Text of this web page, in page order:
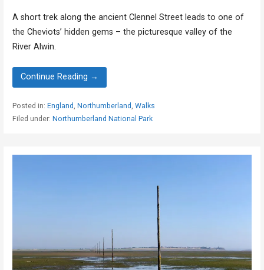
A short trek along the ancient Clennel Street leads to one of
the Cheviots’ hidden gems – the picturesque valley of the
River Alwin.
Continue Reading →
Posted in: England Northumberland Walks
Filed under: Northumberland National Park